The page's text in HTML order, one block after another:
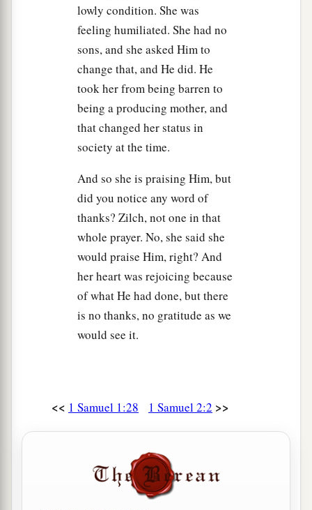
Then he would thrustitinto the pan, or kettle,
or caldron, or pot; and the priest would take for
himself all that the fleshhook brought up. So they
Shiloh to all the Israelites who came
Also, before theyaburned the fat, the priest’s
sacrificed, “Give meat for roasting to the priest,
for he will not take boiled meat from you, but
ifthe man said to him, “They should
really burn the fat first;thenyou may take
as your heart desires,” he would then
answer him, “ No,but you must giveitnow; and if
not, I will take itby force.”
offering of theLord.
But Samuel ministered before theLord
wearing a linen ephod.
lowly condition. She was
feeling humiliated. She had no
sons, and she asked Him to
change that, and He did. He
took her from being barren to
being a producing mother, and
that changed her status in
society at the time.
And so she is praising Him, but
did you notice any word of
thanks? Zilch, not one in that
whole prayer. No, she said she
would praise Him, right? And
her heart was rejoicing because
of what He had done, but there
is no thanks, no gratitude as we
would see it.
<< 1 Samuel 1:28 1 Samuel 2:2 >>